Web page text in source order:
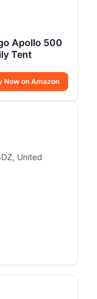
Apollo 500
Tent
Now on Amazon
United